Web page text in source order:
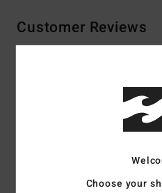
Customer Reviews
2 verified
Choose your